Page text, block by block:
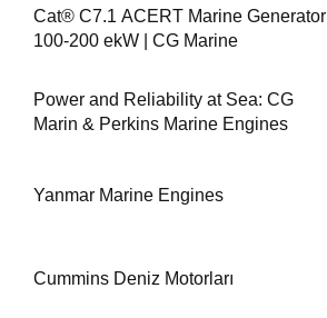
Cat® C7.1 ACERT Marine Generator |
100-200 ekW | CG Marine
Power and Reliability at Sea: CG
Marin & Perkins Marine Engines
Yanmar Marine Engines
Cummins Deniz Motorları